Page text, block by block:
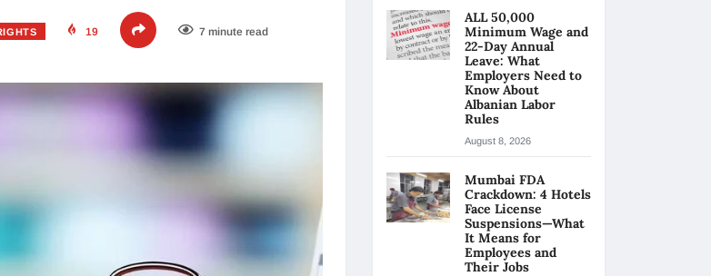
19 7 minute read
ALL 50,000
Minimum Wage and
22-Day Annual
Leave: What
Employers Need to
Know About
Albanian Labor
Rules
August 8, 2026
Mumbai FDA
Crackdown: 4 Hotels
Face License
Suspensions—What
It Means for
Employees and
Their Jobs